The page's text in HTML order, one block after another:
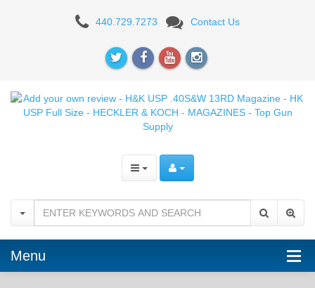
review
.40S&W
13RD
Magazine
440.729.7273 Contact Us
Menu